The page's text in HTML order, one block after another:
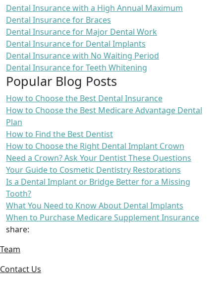
Dental Insurance with a High Annual Maximum
Dental Insurance for Braces
Dental Insurance for Major Dental Work
Dental Insurance for Dental Implants
Dental Insurance with No Waiting Period
Dental Insurance for Teeth Whitening
Popular Blog Posts
How to Choose the Best Dental Insurance
How to Choose the Best Medicare Advantage Dental
Plan
How to Find the Best Dentist
How to Choose the Right Dental Implant Crown
Need a Crown? Ask Your Dentist These Questions
Your Guide to Cosmetic Dentistry Restorations
Is a Dental Implant or Bridge Better for a Missing
Tooth?
What You Need to Know About Dental Implants
When to Purchase Medicare Supplement Insurance
share:
Team
Contact Us